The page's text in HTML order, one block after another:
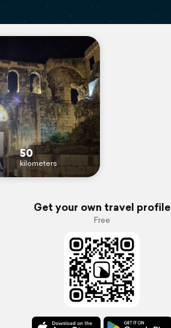
50
kilometers
Get your own travel profile
Free